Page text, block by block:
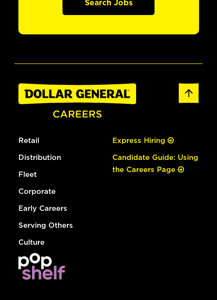
Search Jobs
Retail
Distribution
Fleet
Corporate
Early Careers
Serving Others
Culture
Express Hiring
Candidate Guide: Using
the Careers Page